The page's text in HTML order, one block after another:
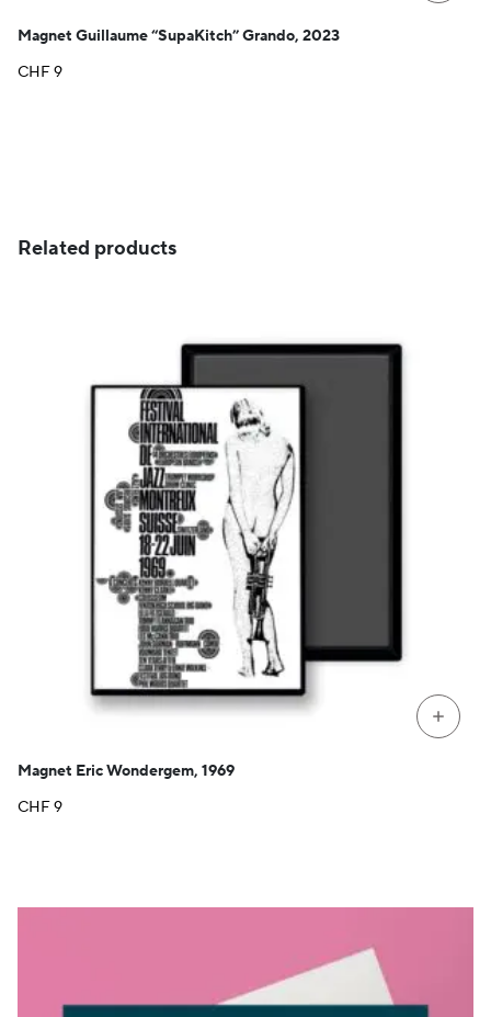
Magnet Guillaume “SupaKitch” Grando, 2023
CHF9
Related products
+
Magnet Eric Wondergem, 1969
CHF9